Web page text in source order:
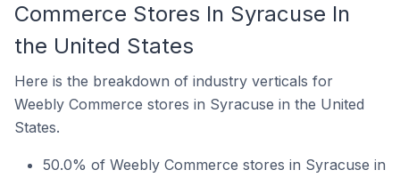
Commerce Stores In Syracuse In
the United States
Here is the breakdown of industry verticals for
Weebly Commerce stores in Syracuse in the United
States.
50.0% of Weebly Commerce stores in Syracuse in